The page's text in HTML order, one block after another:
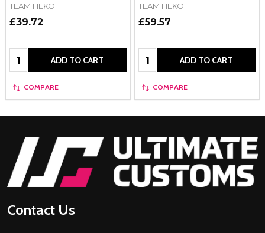
TEAM HEKO
£39.72
Quantity: ADD TO CART
COMPARE
TEAM HEKO
£59.57
Quantity: ADD TO CART
COMPARE
Footer
Start
Contact Us